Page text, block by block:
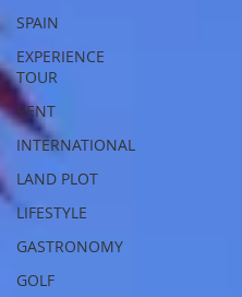
SPAIN
EXPERIENCE
TOUR
RENT
INTERNATIONAL
LAND PLOT
LIFESTYLE
GASTRONOMY
GOLF